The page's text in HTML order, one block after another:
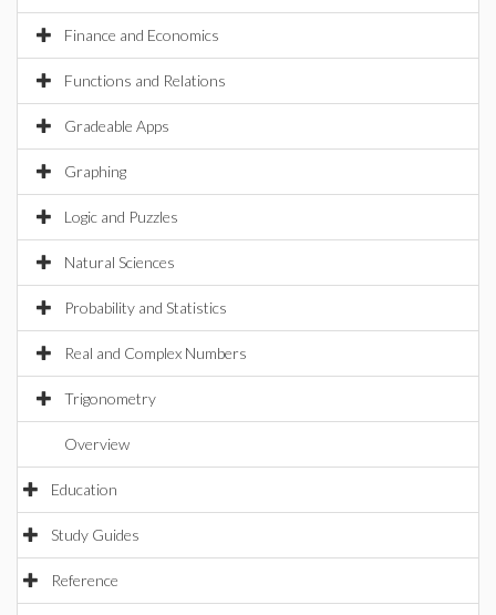
Finance and Economics
Functions and Relations
Gradeable Apps
Graphing
Logic and Puzzles
Natural Sciences
Probability and Statistics
Real and Complex Numbers
Trigonometry
Overview
Education
Study Guides
Reference